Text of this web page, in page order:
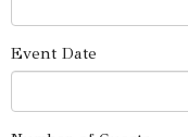
Event Date